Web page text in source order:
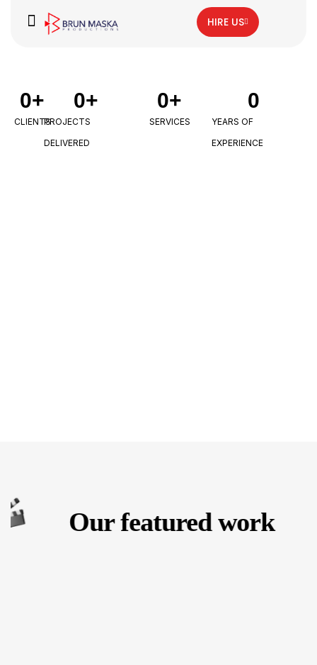
HIRE US
CLIENTS
0+
PROJECTS
DELIVERED
0+
SERVICES
0+
YEARS OF
EXPERIENCE
0
Our featured work